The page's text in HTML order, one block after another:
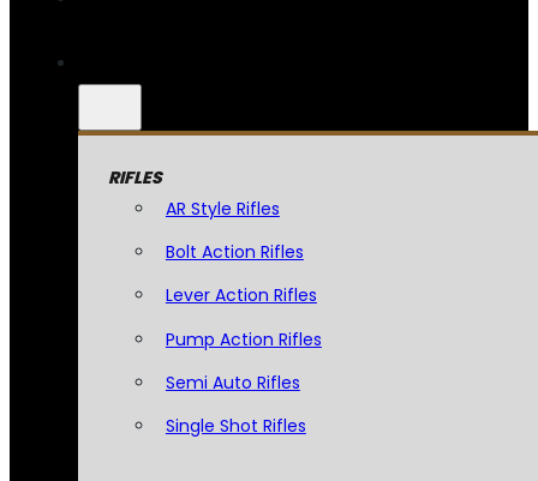
RIFLES
AR Style Rifles
Bolt Action Rifles
Lever Action Rifles
Pump Action Rifles
Semi Auto Rifles
Single Shot Rifles